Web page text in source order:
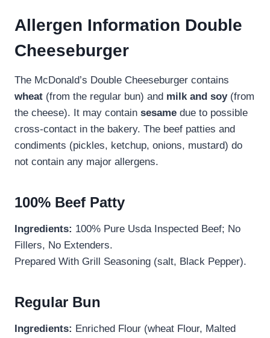
Allergen Information Double
Cheeseburger
The McDonald’s Double Cheeseburger contains
wheat (from the regular bun) and milk and soy(from
the cheese). It may contain sesame due to possible
cross-contact in the bakery. The beef patties and
condiments (pickles, ketchup, onions, mustard) do
not contain any major allergens.
100% Beef Patty
Ingredients: 100% Pure Usda Inspected Beef; No
Fillers, No Extenders.
Prepared With Grill Seasoning (salt, Black Pepper).
Regular Bun
Ingredients: Enriched Flour (wheat Flour, Malted